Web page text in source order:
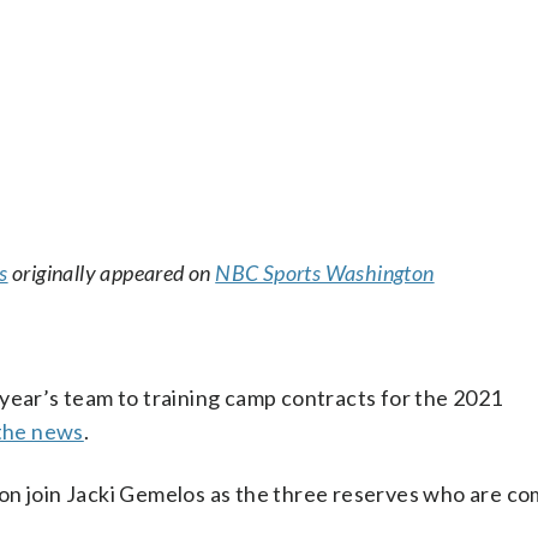
originally appeared on NBC Sports Washington
team to training camp contracts for the 2021
news.
join Jacki Gemelos as the three reserves who are